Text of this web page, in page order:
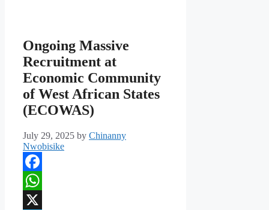
Ongoing Massive
Recruitment at
Economic Community
of West African States
(ECOWAS)
July 29, 2025 by Chinanny
Nwobisike
Facebook
WhatsApp